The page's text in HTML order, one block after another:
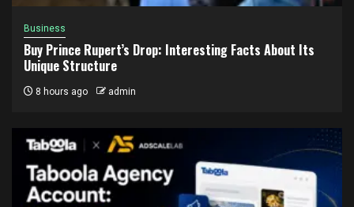
Business
Buy Prince Rupert’s Drop: Interesting Facts About Its
Unique Structure
8 hours ago admin